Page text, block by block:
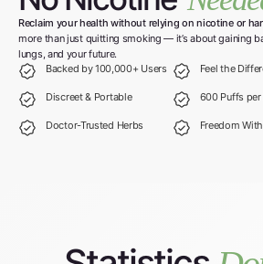
Reclaim your health without relying on nicotine or
more than just quitting smoking — it’s about gaining
lungs, and your future.
Backed by 100,000+ Users
Feel the
Discreet & Portable 600 Puffs
Doctor-Trusted Herbs Freedom